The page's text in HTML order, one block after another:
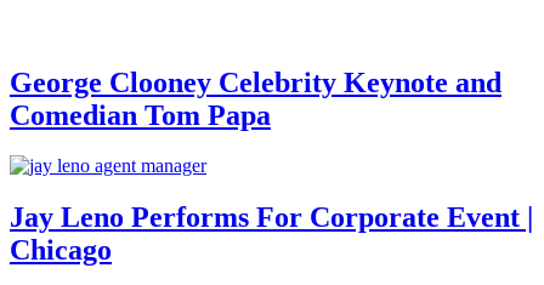
George Clooney Celebrity Keynote and
Comedian Tom Papa
Jay Leno Performs For Corporate Event |
Chicago